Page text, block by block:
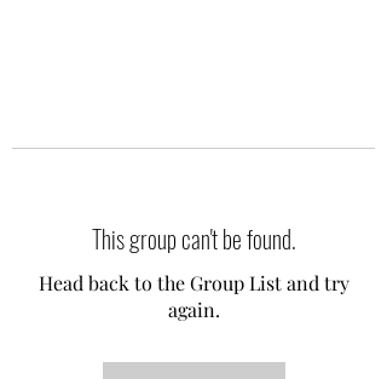
This group can't be found.
Head back to the Group List and try
again.